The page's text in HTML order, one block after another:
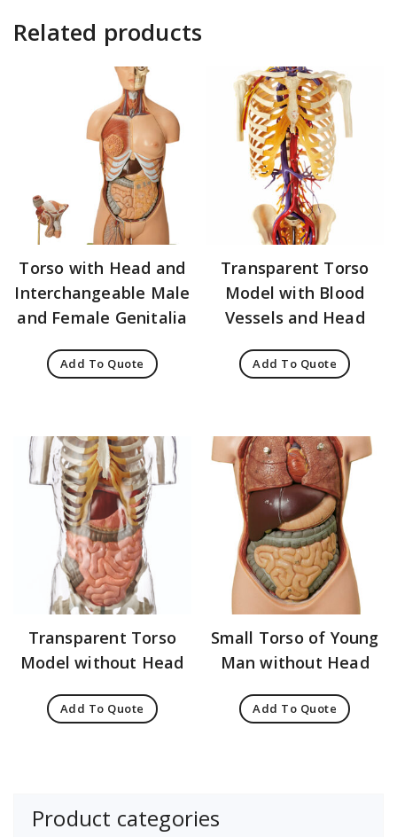
Related products
Torso with Head and
Interchangeable Male
and Female Genitalia
Add To Quote
Transparent Torso
Model with Blood
Vessels and Head
Add To Quote
Transparent Torso
Model without Head
Add To Quote
Small Torso of Young
Man without Head
Add To Quote
Product categories